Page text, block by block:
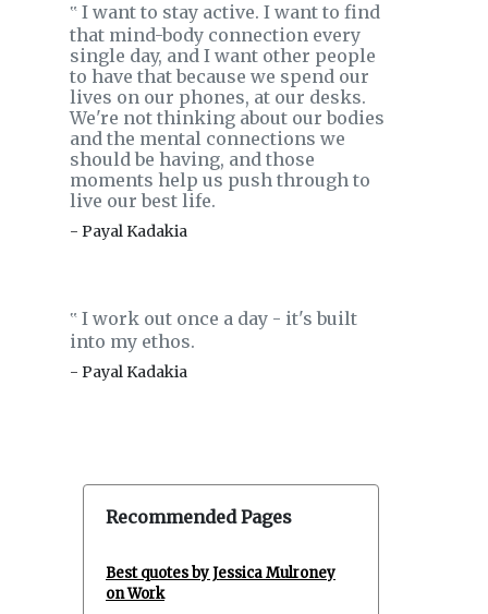
‟ I want to stay active. I want to find
that mind-body connection every
single day, and I want other people
to have that because we spend our
lives on our phones, at our desks.
We're not thinking about our bodies
and the mental connections we
should be having, and those
moments help us push through to
live our best life.
- Payal Kadakia
‟ I work out once a day - it's built
into my ethos.
- Payal Kadakia
Recommended Pages
Best quotes by Jessica Mulroney
on Work